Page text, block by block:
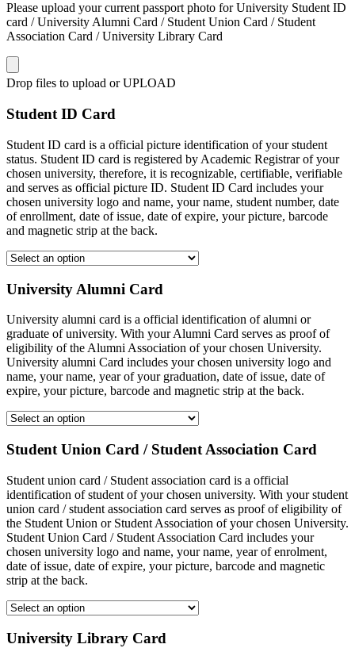
Please upload your current passport photo for University Student ID
card / University Alumni Card / Student Union Card / Student
Association Card / University Library Card
Drop files to upload or UPLOAD
Student ID Card
Student ID card is a official picture identification of your student
status. Student ID card is registered by Academic Registrar of your
chosen university, therefore, it is recognizable, certifiable, verifiable
and serves as official picture ID. Student ID Card includes your
chosen university logo and name, your name, student number, date
of enrollment, date of issue, date of expire, your picture, barcode
and magnetic strip at the back.
University Alumni Card
University alumni card is a official identification of alumni or
graduate of university. With your Alumni Card serves as proof of
eligibility of the Alumni Association of your chosen University.
University alumni Card includes your chosen university logo and
name, your name, year of your graduation, date of issue, date of
expire, your picture, barcode and magnetic strip at the back.
Student Union Card / Student Association Card
Student union card / Student association card is a official
identification of student of your chosen university. With your student
union card / student association card serves as proof of eligibility of
the Student Union or Student Association of your chosen University.
Student Union Card / Student Association Card includes your
chosen university logo and name, your name, year of enrolment,
date of issue, date of expire, your picture, barcode and magnetic
strip at the back.
University Library Card